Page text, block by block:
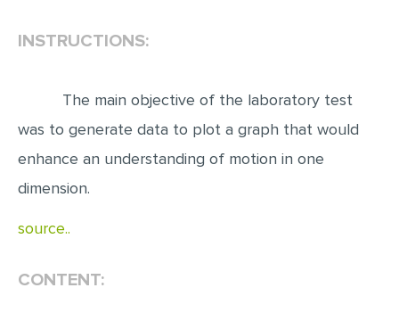
MATH PROBLEM
INSTRUCTIONS:
The main objective of the laboratory test
was to generate data to plot a graph that would
enhance an understanding of motion in one
dimension.
source..
CONTENT: